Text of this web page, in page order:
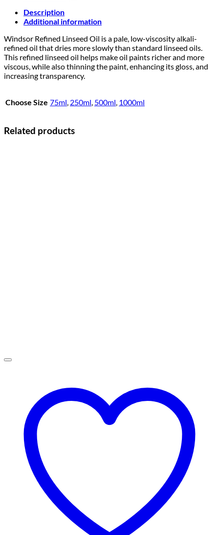
Description
Additional information
Windsor Refined Linseed Oil is a pale, low-viscosity alkali-
refined oil that dries more slowly than standard linseed oils.
This refined linseed oil helps make oil paints richer and more
viscous, while also thinning the paint, enhancing its gloss, and
increasing transparency.
Choose Size 75ml, 250ml, 500ml, 1000ml
Related products